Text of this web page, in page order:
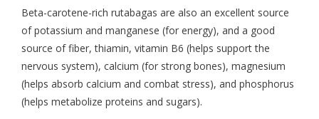
Beta-carotene-rich rutabagas are also an excellent source
of potassium and manganese (for energy), and a good
source of fiber, thiamin, vitamin B6 (helps support the
nervous system), calcium (for strong bones), magnesium
(helps absorb calcium and combat stress), and phosphorus
(helps metabolize proteins and sugars).